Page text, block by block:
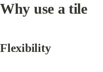
Why use a tile
Flexibility